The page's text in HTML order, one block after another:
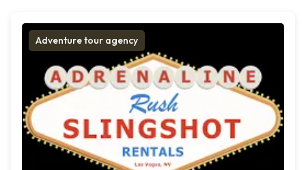
Adventure tour agency